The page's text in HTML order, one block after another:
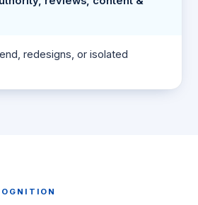
redesigns, or isolated